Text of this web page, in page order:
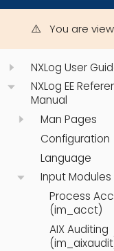
You are
NXLog User
NXLog EE
Manual
Man Pages
Configuration
Language
Input Modules
Process
(im_acct)
AIX Auditing